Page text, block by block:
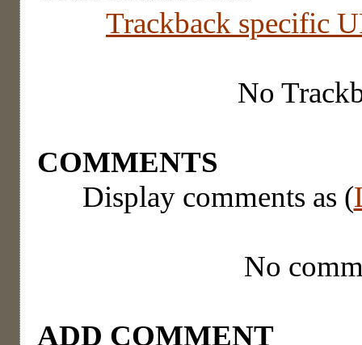
Trackback specific
No
COMMENTS
Display comments as (
No
ADD COMMENT